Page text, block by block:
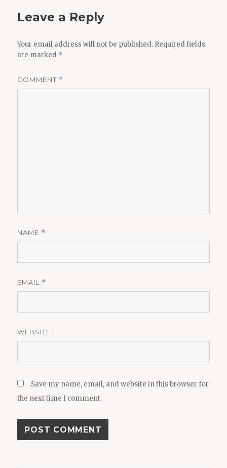
Leave a Reply
Your email address will not be published. Required fields
are marked *
COMMENT *
NAME *
EMAIL *
WEBSITE
Save my name, email, and website in this browser for
the next time I comment.